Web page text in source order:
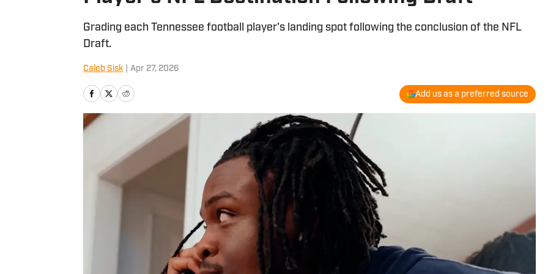
Grading each Tennessee football player's landing spot following the conclusion of the NFL
Draft.
Caleb Sisk Apr 27, 2026
Add us as a preferred source